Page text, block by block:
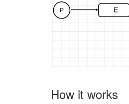
How it works